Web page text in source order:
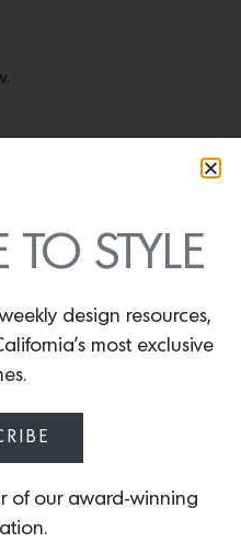
TO STYLE
design resources,
most exclusive
of our award-winning